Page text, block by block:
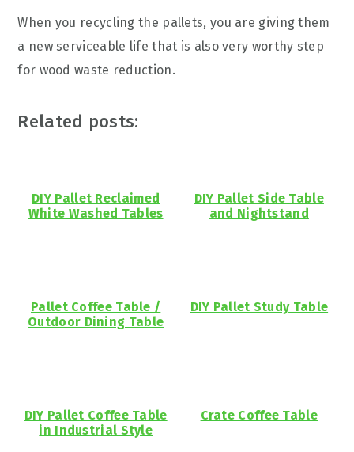
When you recycling the pallets, you are giving them
a new serviceable life that is also very worthy step
for wood waste reduction.
Related posts:
DIY Pallet Reclaimed
White Washed Tables
DIY Pallet Side Table
and Nightstand
Pallet Coffee Table /
Outdoor Dining Table
DIY Pallet Study Table
DIY Pallet Coffee Table
in Industrial Style
Crate Coffee Table